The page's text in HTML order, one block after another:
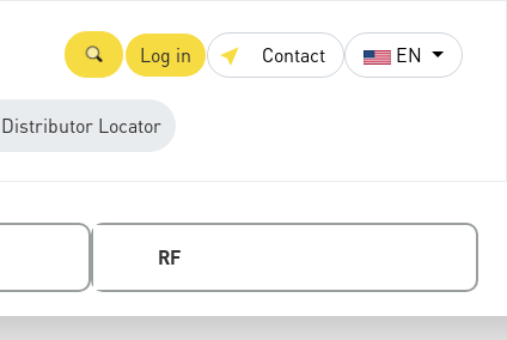
Log in Contact EN
Distributor Locator
RF